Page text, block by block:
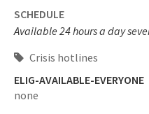
SCHEDULE
Available 24 hours a day
Crisis hotlines
ELIG-AVAILABLE-EVERYONE
none